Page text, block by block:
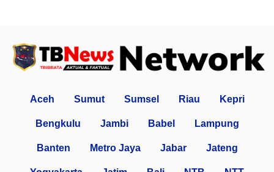
Aceh Sumut Sumsel Riau Kepri
Bengkulu Jambi Babel Lampung
Banten Metro Jaya Jabar Jateng